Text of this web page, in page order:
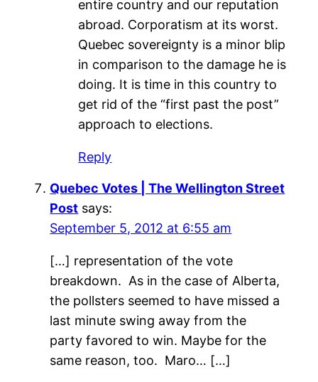
entire country and our reputation
abroad. Corporatism at its worst.
Quebec sovereignty is a minor blip
in comparison to the damage he is
doing. It is time in this country to
get rid of the “first past the post”
approach to elections.
Reply
Quebec Votes | The Wellington Street
Post says:
September 5, 2012 at 6:55 am
[…] representation of the vote
breakdown. As in the case of Alberta,
the pollsters seemed to have missed a
last minute swing away from the
party favored to win. Maybe for the
same reason, too. Maro… […]